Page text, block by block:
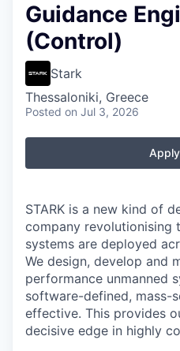
Guidance
(Control)
Stark
Thessaloniki, Greece
Posted on Jul 3, 2026
STARK is a new kind of
company revolutionising
systems are deployed
We design, develop and
performance unmanned
software-defined, mass-
effective. This provides
decisive edge in highly